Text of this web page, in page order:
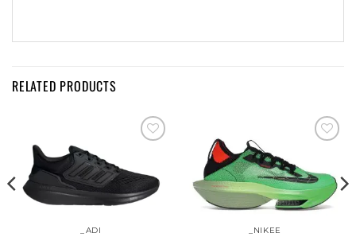
RELATED PRODUCTS
_ADI _NIKEE